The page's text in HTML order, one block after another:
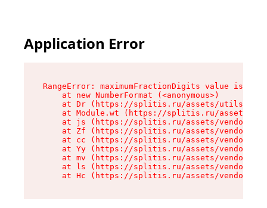
Application Error
RangeError: maximumFractionDigits value is
    at new NumberFormat (<anonymous>)
at Dr (https://splitis.ru/assets/utils-
at Module.wt (https://splitis.ru/assets/
at js (https://splitis.ru/assets/vendor-
at Zf (https://splitis.ru/assets/vendor-
at cc (https://splitis.ru/assets/vendor-
at Yy (https://splitis.ru/assets/vendor-
at mv (https://splitis.ru/assets/vendor-
at ls (https://splitis.ru/assets/vendor-
at Hc (https://splitis.ru/assets/vendor-